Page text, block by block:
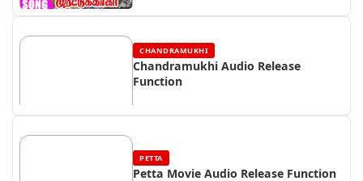
CHANDRAMUKHI
Chandramukhi Audio Release
Function
PETTA
Petta Movie Audio Release Function